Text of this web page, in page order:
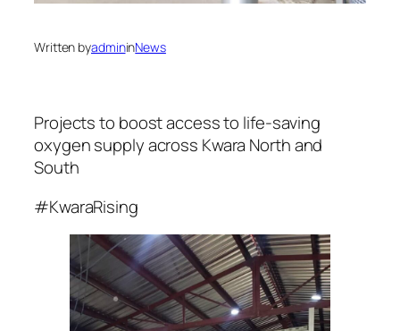
Written byadmininNews
Projects to boost access to life-saving
oxygen supply across Kwara North and
South
#KwaraRising